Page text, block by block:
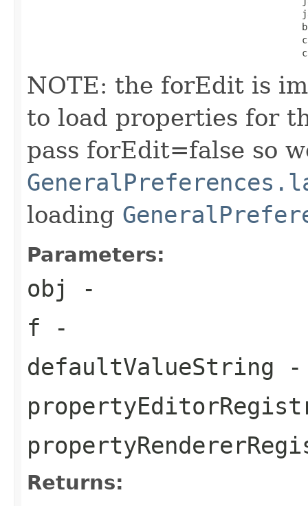
NOTE: the forEdit is
to load properties for
pass forEdit=false so
loading
Parameters:
obj
-
f -
defaultValueString -
Returns: